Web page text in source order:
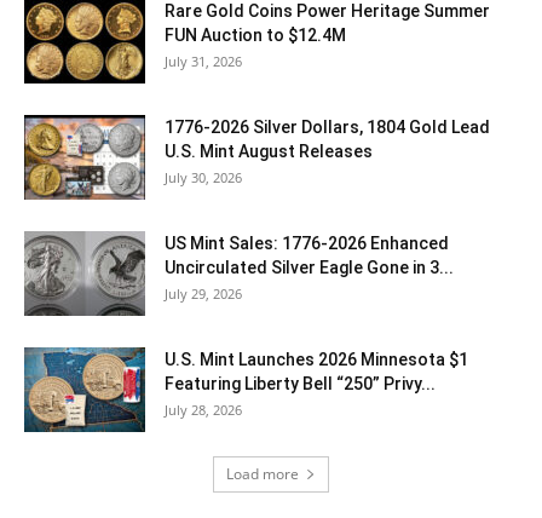
Rare Gold Coins Power Heritage Summer
FUN Auction to $12.4M
July 31, 2026
1776-2026 Silver Dollars, 1804 Gold Lead
U.S. Mint August Releases
July 30, 2026
US Mint Sales: 1776-2026 Enhanced
Uncirculated Silver Eagle Gone in 3...
July 29, 2026
U.S. Mint Launches 2026 Minnesota $1
Featuring Liberty Bell “250” Privy...
July 28, 2026
Load more